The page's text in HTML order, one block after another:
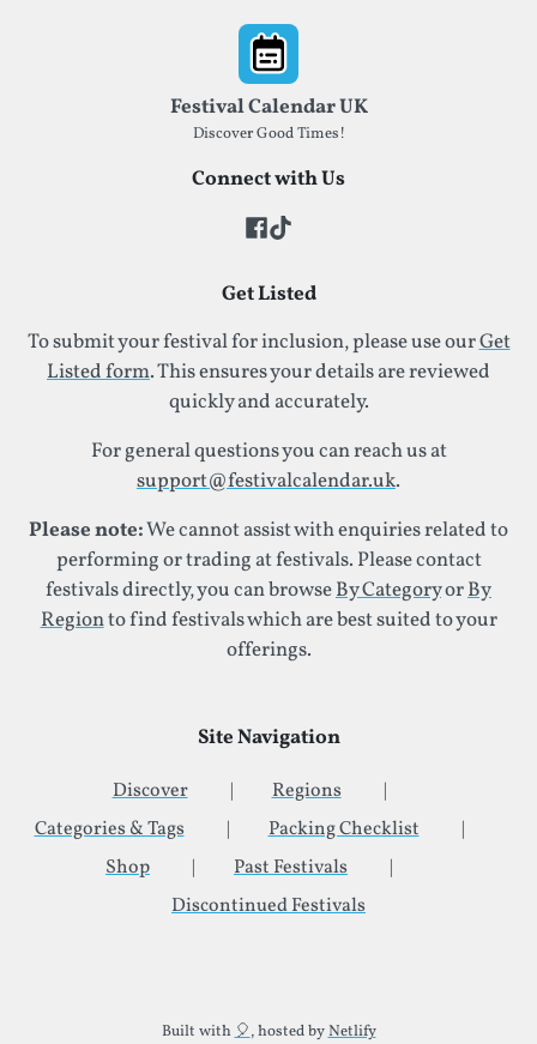
Festival Calendar UK
Discover Good Times!
Connect with Us
Get Listed
To submit your festival for inclusion, please use ourGet
Listed form. This ensures your details are reviewed
quickly and accurately.
For general questions you can reach us at
support@festivalcalendar.uk.
Please note:We cannot assist with enquiries related to
performing or trading at festivals. Please contact
festivals directly, you can browseBy CategoryorBy
Regionto find festivals which are best suited to your
offerings.
Site Navigation
Discover
Regions
Categories & Tags
Packing Checklist
Shop
Past Festivals
Discontinued Festivals
Additional Site Information
Built with🎈, hosted byNetlify